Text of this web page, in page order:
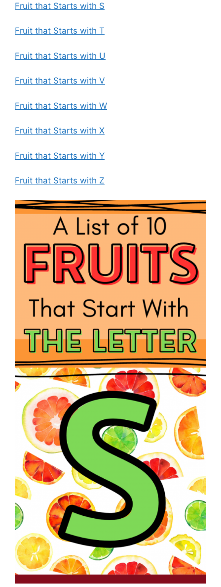
Fruit that Starts with S
Fruit that Starts with T
Fruit that Starts with U
Fruit that Starts with V
Fruit that Starts with W
Fruit that Starts with X
Fruit that Starts with Y
Fruit that Starts with Z